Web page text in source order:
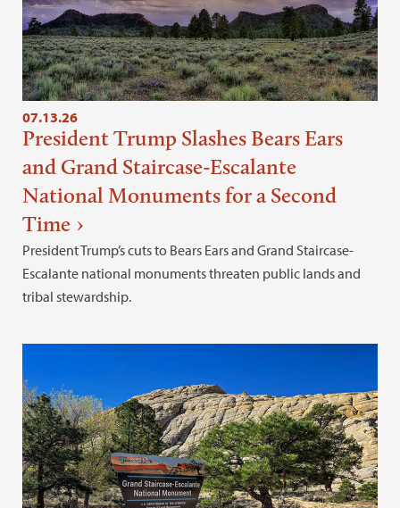
07.13.26
President Trump Slashes Bears Ears
and Grand Staircase-Escalante
National Monuments for a Second
Time
President Trump’s cuts to Bears Ears and Grand Staircase-
Escalante national monuments threaten public lands and
tribal stewardship.